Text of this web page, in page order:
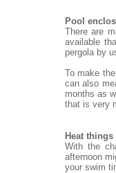
Pool
There are
available
pergola by
To make
can also
months as
that is very
Heat things
With the
afternoon
your swim